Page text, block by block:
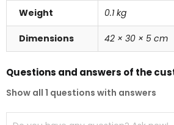
Weight 0.1 kg
Dimensions 42 × 30 × 5 cm
Questions and answers of the
Show all 1 questions with answers